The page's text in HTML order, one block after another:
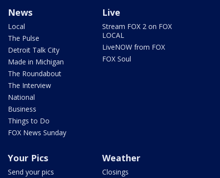
News
Local
The Pulse
Detroit Talk City
Made in Michigan
The Roundabout
The Interview
National
Business
Things to Do
FOX News Sunday
Live
Stream FOX 2 on FOX
LOCAL
LiveNOW from FOX
FOX Soul
Your Pics
Send your pics
Weather
Closings